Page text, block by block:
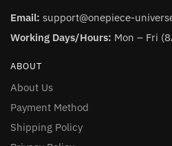
Email: support@onepiece-
Working Days/Hours: Mon – Fri
ABOUT
About Us
Payment Method
Shipping Policy